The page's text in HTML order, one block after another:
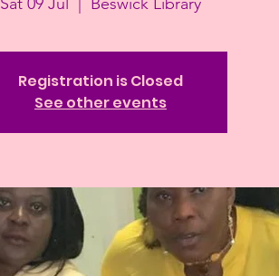
Registration is Closed
See other events